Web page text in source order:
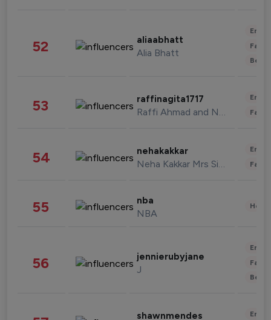
52 aliaabhatt
Alia Bhatt
53 raffinagita1717
Raffi Ahmad and Nagita Slavina
54 nehakakkar
Neha Kakkar Mrs Singh
55 nba
NBA
56 jennierubyjane
J
shawnmendes